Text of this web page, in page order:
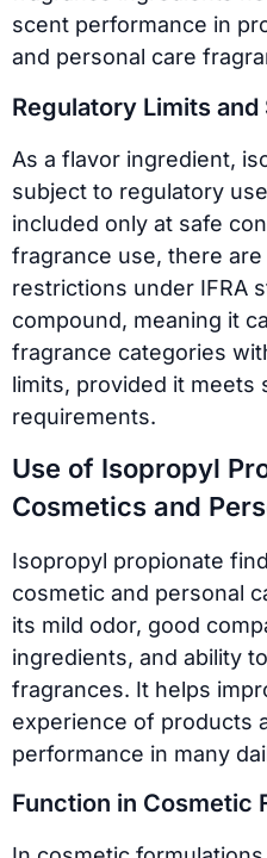
scent performance in
and personal care
Regulatory Limits and
As a flavor ingredient,
subject to regulatory
included only at safe
fragrance use, there
restrictions under IFRA
compound, meaning it
fragrance categories
limits, provided it meets
requirements.
Use of Isopropyl
Cosmetics and
Isopropyl propionate
cosmetic and personal
its mild odor, good
ingredients, and ability
fragrances. It helps
experience of products
performance in many
Function in Cosmetic